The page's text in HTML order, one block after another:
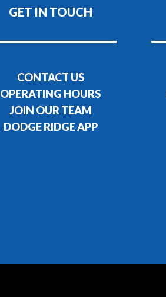
GET IN TOUCH
CONTACT US
OPERATING HOURS
JOIN OUR TEAM
DODGE RIDGE APP